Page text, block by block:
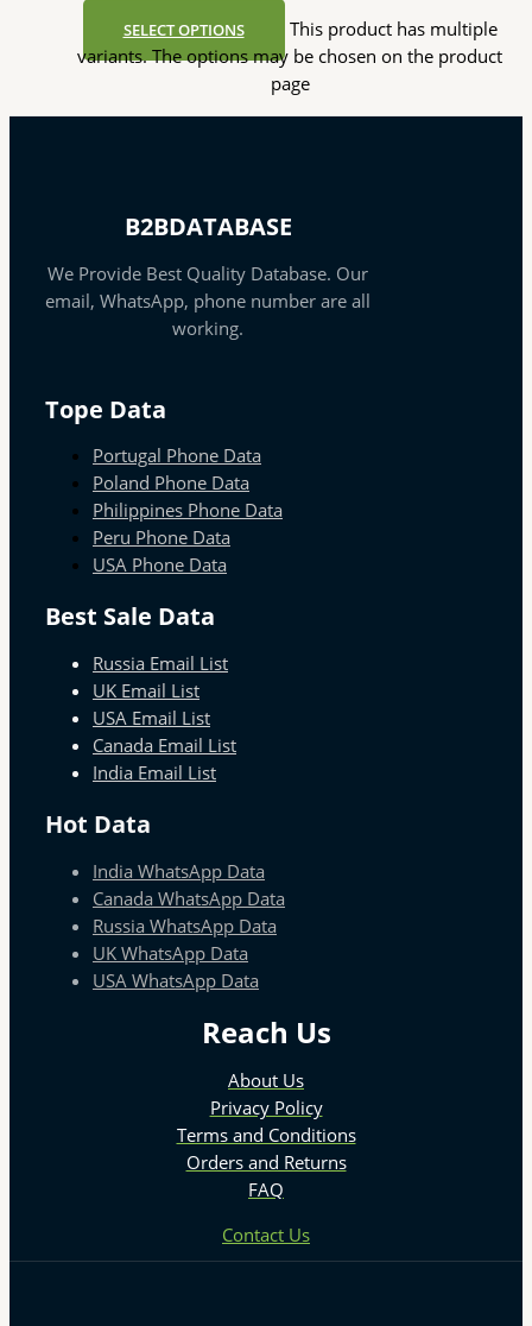
SELECT OPTIONS
This product has multiple
variants. The options may be chosen on the product
page
B2BDATABASE
We Provide Best Quality Database. Our
email, WhatsApp, phone number are all
working.
Tope Data
Portugal Phone Data
Poland Phone Data
Philippines Phone Data
Peru Phone Data
USA Phone Data
Best Sale Data
Russia Email List
UK Email List
USA Email List
Canada Email List
India Email List
Hot Data
India WhatsApp Data
Canada WhatsApp Data
Russia WhatsApp Data
UK WhatsApp Data
USA WhatsApp Data
Reach Us
About Us
Privacy Policy
Terms and Conditions
Orders and Returns
FAQ
Contact Us